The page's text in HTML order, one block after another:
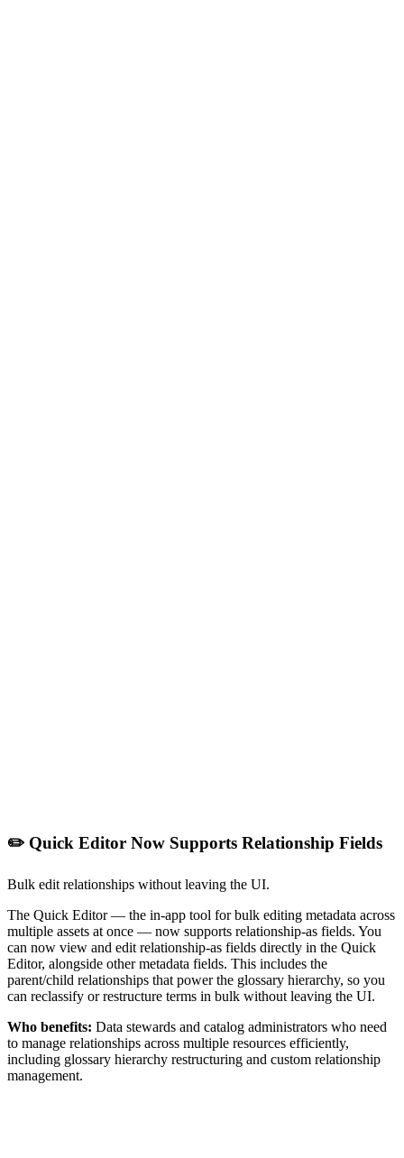
✏️ Quick Editor Now Supports Relationship Fields
Bulk edit relationships without leaving the UI.
The Quick Editor — the in-app tool for bulk editing metadata across
multiple assets at once — now supports relationship-as fields. You
can now view and edit relationship-as fields directly in the Quick
Editor, alongside other metadata fields. This includes the
parent/child relationships that power the glossary hierarchy, so you
can reclassify or restructure terms in bulk without leaving the UI.
Who benefits: Data stewards and catalog administrators who need
to manage relationships across multiple resources efficiently,
including glossary hierarchy restructuring and custom relationship
management.